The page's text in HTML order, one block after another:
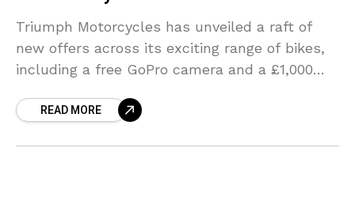
Triumph Motorcycles has unveiled a raft of
new offers across its exciting range of bikes,
including a free GoPro camera and a £1,000
your new motorcycle.
READ MORE